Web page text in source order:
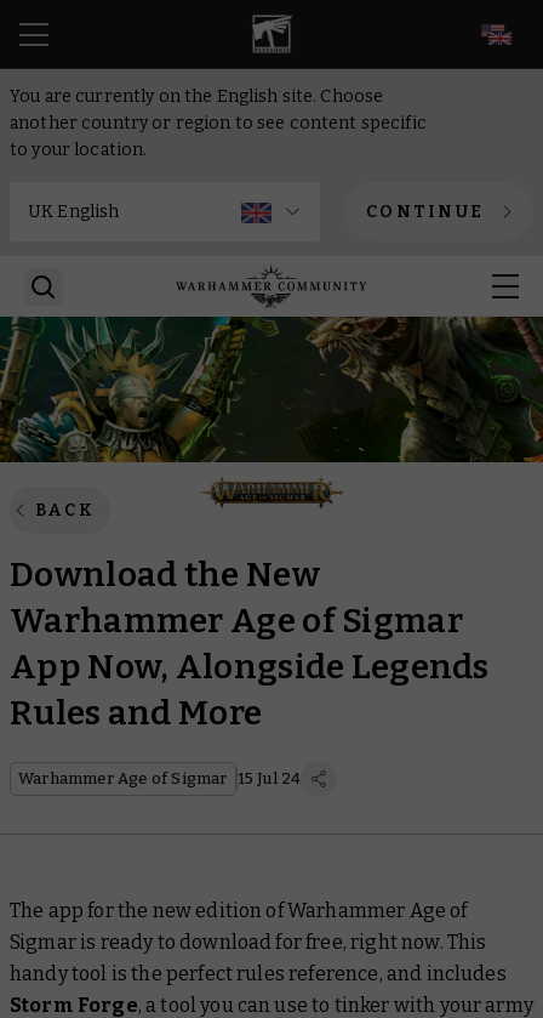
You are currently on the English site. Choose
another country or region to see content specific
to your location.
CONTINUE
BACK
Download the New
Warhammer Age of Sigmar
App Now, Alongside Legends
Rules and More
Warhammer Age of Sigmar 15 Jul 24
The app for the new edition of Warhammer Age of
Sigmar is ready to download for free, right now. This
handy tool is the perfect rules reference, and includes
Storm Forge, a tool you can use to tinker with your army